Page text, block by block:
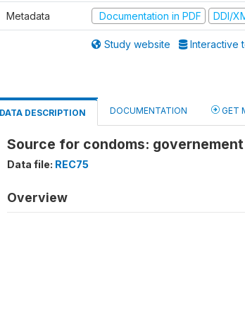
Metadata Documentation in PDF DDI/
Study website Interactive
DATA DESCRIPTION DOCUMENTATION GET
Source for condoms:
Data file: REC75
Overview